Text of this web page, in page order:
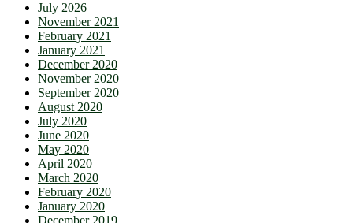
July 2026
November 2021
February 2021
January 2021
December 2020
November 2020
September 2020
August 2020
July 2020
June 2020
May 2020
April 2020
March 2020
February 2020
January 2020
December 2019